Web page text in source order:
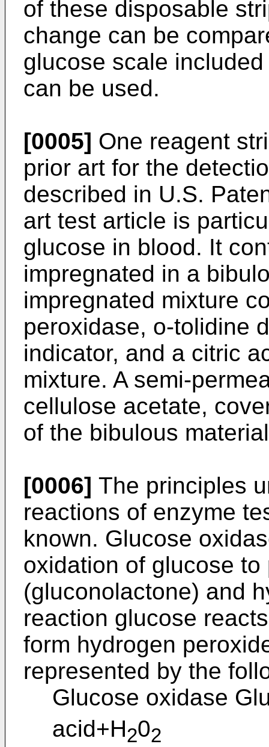
of these disposable
change can be
glucose scale
can be used.
[0005] One reagent
prior art for the
described in U.S.
art test article is
glucose in blood. It
impregnated in a
impregnated mixture
peroxidase, o-tolidine
indicator, and a citric
mixture. A semi-
cellulose acetate,
of the bibulous
[0006] The principles
reactions of enzyme
known. Glucose
oxidation of glucose
(gluconolactone) and
reaction glucose
form hydrogen
represented by the
Glucose oxidase
acid+H202